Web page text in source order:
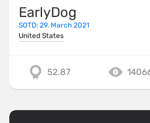
EarlyDog
SOTD: 29. March 2021
United States
52.87